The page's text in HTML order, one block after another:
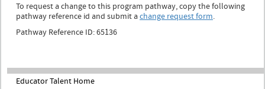
To request a change to this program pathway, copy the following
pathway reference id and submit achange request form.
Pathway Reference ID: 65136
Educator Talent Home